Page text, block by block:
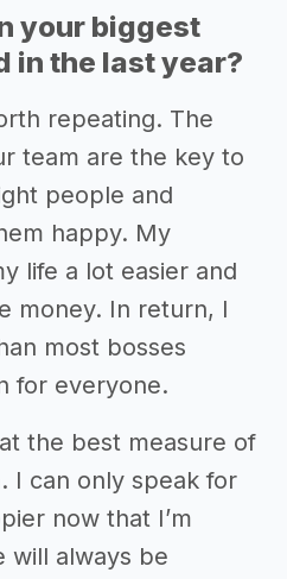
your biggest
in the last year?
repeating. The
team are the key to
people and
happy. My
life a lot easier and
money. In return, I
most bosses
for everyone.
the best measure of
I can only speak for
now that I’m
will always be